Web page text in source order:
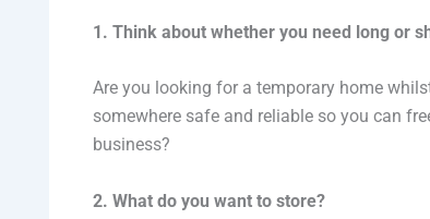
1. Think about whether you need long or
Are you looking for a temporary home
somewhere safe and reliable so you can
business?
2. What do you want to store?